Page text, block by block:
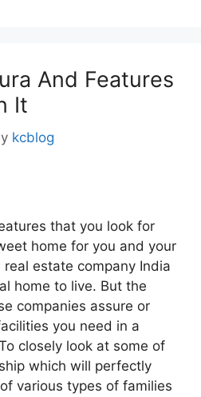
And Features
It
kcblog
that you look for
home for you and your
estate company India
home to live. But the
companies assure or
you need in a
closely look at some of
which will perfectly
various types of families